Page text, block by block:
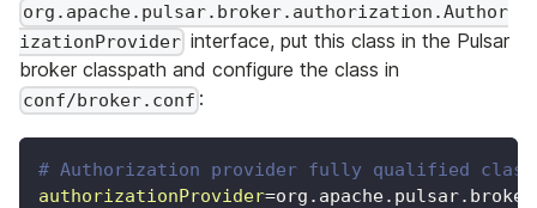
org.apache.pulsar.broker.authorization.Author
izationProvider interface, put this class in the Pulsar
broker classpath and configure the class in
conf/broker.conf :
# Authorization provider fully qualified class-
authorizationProvider=